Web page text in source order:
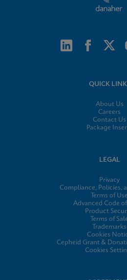
QUICK
About Us
Careers
Contact Us
Package
LEGAL
Privacy
Compliance, Policies,
Terms of Use
Advanced Code
Product
Terms of
Trademarks
Cookies
Cepheid Grant &
Cookies